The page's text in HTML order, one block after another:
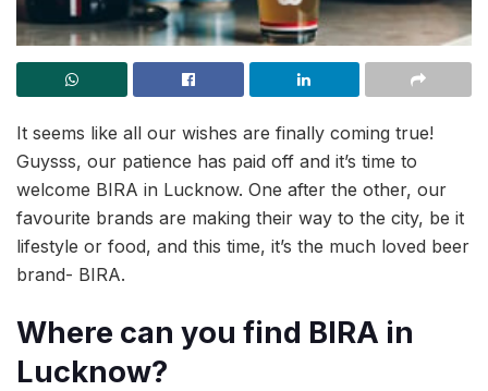
It seems like all our wishes are finally coming true!
Guysss, our patience has paid off and it’s time to
welcome BIRA in Lucknow. One after the other, our
favourite brands are making their way to the city, be it
lifestyle or food, and this time, it’s the much loved beer
brand- BIRA.
Where can you find BIRA in
Lucknow?